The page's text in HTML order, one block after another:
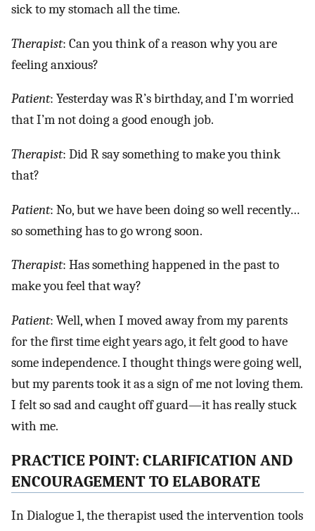
sick to my stomach all the time.
Therapist: Can you think of a reason why you are
feeling anxious?
Patient: Yesterday was R’s birthday, and I’m worried
that I’m not doing a good enough job.
Therapist: Did R say something to make you think
that?
Patient: No, but we have been doing so well recently…
so something has to go wrong soon.
Therapist: Has something happened in the past to
make you feel that way?
Patient: Well, when I moved away from my parents
for the first time eight years ago, it felt good to have
some independence. I thought things were going well,
but my parents took it as a sign of me not loving them.
I felt so sad and caught off guard—it has really stuck
with me.
PRACTICE POINT: CLARIFICATION AND
ENCOURAGEMENT TO ELABORATE
In Dialogue 1, the therapist used the intervention tools